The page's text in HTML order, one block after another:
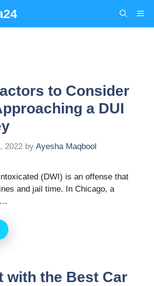
to Consider
a DUI
2022 by Ayesha Maqbool
(DWI) is an offense that
and jail time. In Chicago, a
…
with the Best Car